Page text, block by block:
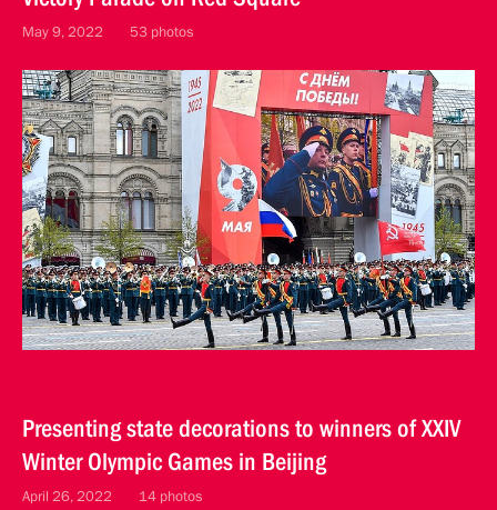
May 9, 2022 53 photos
Presenting state decorations to winners of XXIV
Winter Olympic Games in Beijing
April 26, 2022 14 photos